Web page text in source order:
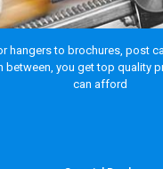
hangers to brochures, post
between, you get top quality
can afford